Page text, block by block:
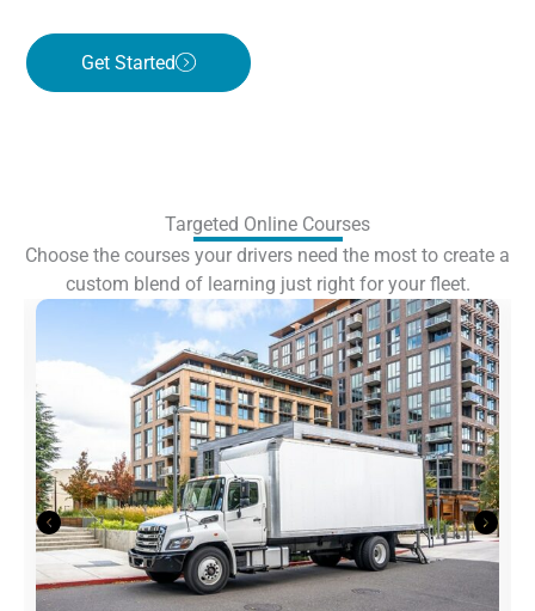
Get Started
Targeted Online Courses
Choose the courses your drivers need the most to create a
custom blend of learning just right for your fleet.